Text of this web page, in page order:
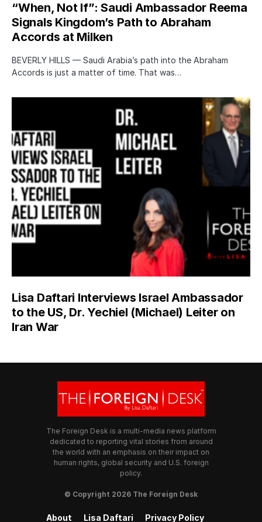
“When, Not If”: Saudi Ambassador Reema
Signals Kingdom’s Path to Abraham
Accords at Milken
BEVERLY HILLS — Saudi Arabia’s path into the Abraham
Accords is just a matter of time. That was…
Lisa Daftari Interviews Israel Ambassador
to the US, Dr. Yechiel (Michael) Leiter on
Iran War
The Foreign Desk is a multi-media news platform
dedicated to reporting vital stories from around
the world with an emphasis on their impact on
human rights, global security and U.S. foreign
policy.
© Copyright 2026 The Foreign Desk
About Lisa Daftari Privacy Policy